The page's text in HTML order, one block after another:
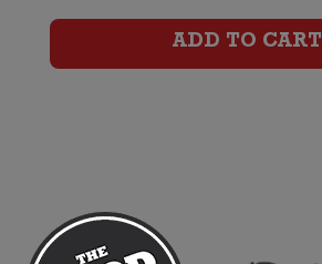
ADD TO CART